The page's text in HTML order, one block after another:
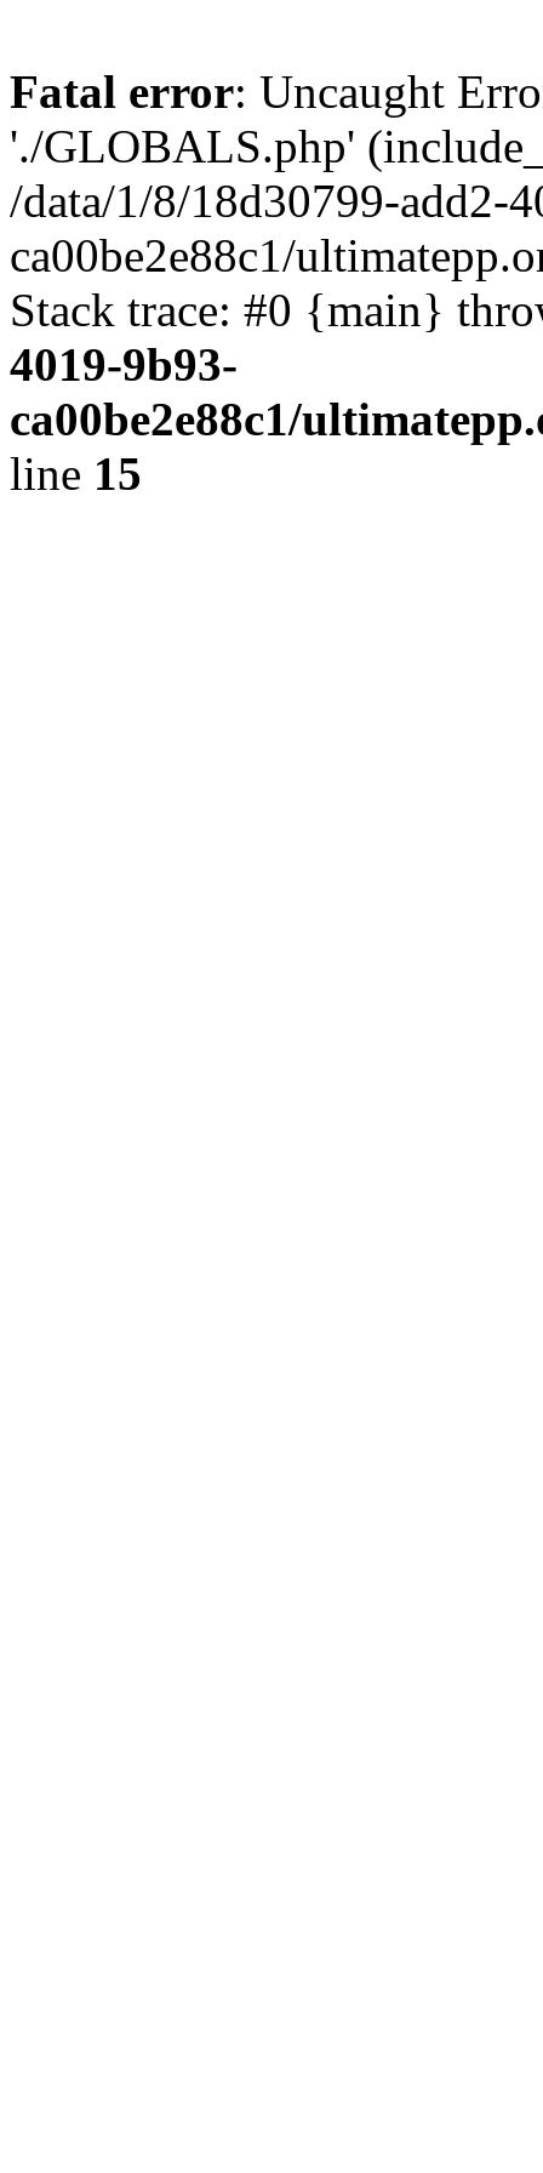
Fatal error: Uncaught
'./GLOBALS.php'
/data/1/8/18d30799-add2-
ca00be2e88c1/
Stack trace: #0 {main}
4019-9b93-
ca00be2e88c1/
line 15